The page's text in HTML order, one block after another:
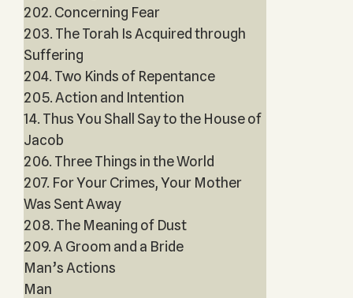
202. Concerning Fear
203. The Torah Is Acquired through
Suffering
204. Two Kinds of Repentance
205. Action and Intention
14. Thus You Shall Say to the House of
Jacob
206. Three Things in the World
207. For Your Crimes, Your Mother
Was Sent Away
208. The Meaning of Dust
209. A Groom and a Bride
Man’s Actions
Man